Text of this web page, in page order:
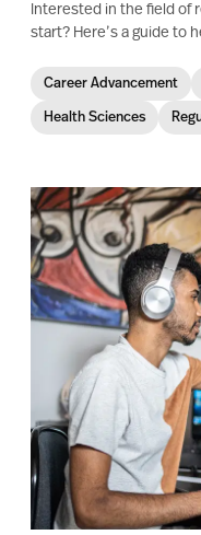
Interested in the field of
start? Here’s a guide to
Career Advancement
Health Sciences